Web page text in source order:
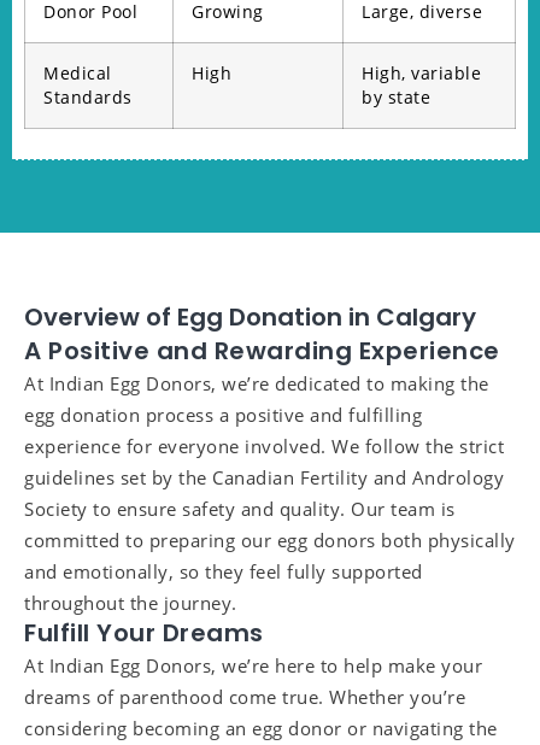
Donor Pool Growing Large, diverse
Medical
Standards
High
High, variable
by state
Overview of Egg Donation in Calgary
A Positive and Rewarding Experience
At Indian Egg Donors, we’re dedicated to making the
egg donation process a positive and fulfilling
experience for everyone involved. We follow the strict
guidelines set by the Canadian Fertility and Andrology
Society to ensure safety and quality. Our team is
committed to preparing our egg donors both physically
and emotionally, so they feel fully supported
throughout the journey.
Fulfill Your Dreams
At Indian Egg Donors, we’re here to help make your
dreams of parenthood come true. Whether you’re
considering becoming an egg donor or navigating the